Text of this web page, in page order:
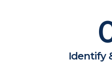
Identify